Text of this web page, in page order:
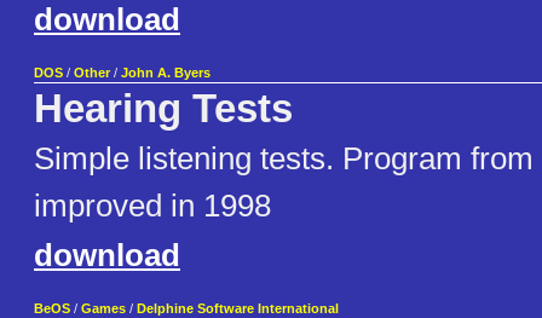
download
DOS / Other / John A. Byers
Hearing Tests
Simple listening tests. Program
improved in 1998
download
BeOS / Games / Delphine Software International